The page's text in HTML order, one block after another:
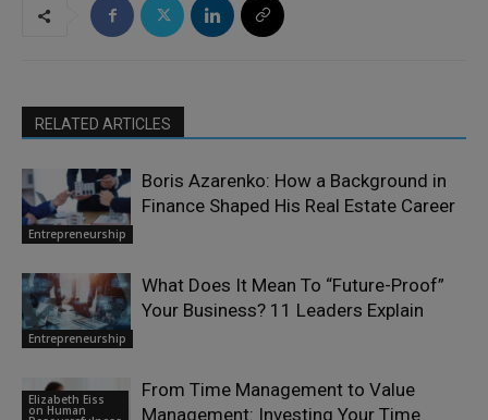
RELATED ARTICLES
Entrepreneurship
Boris Azarenko: How a Background in
Finance Shaped His Real Estate Career
Entrepreneurship
What Does It Mean To “Future-Proof”
Your Business? 11 Leaders Explain
Elizabeth Eiss
on Human
From Time Management to Value
Management: Investing Your Time